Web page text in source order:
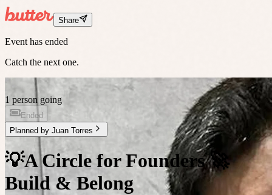
Share
Event has ended
Catch the next one.
1 person going
Ended
Planned by Juan Torres
💡A Circle for Founders 🚀
Build & Belong